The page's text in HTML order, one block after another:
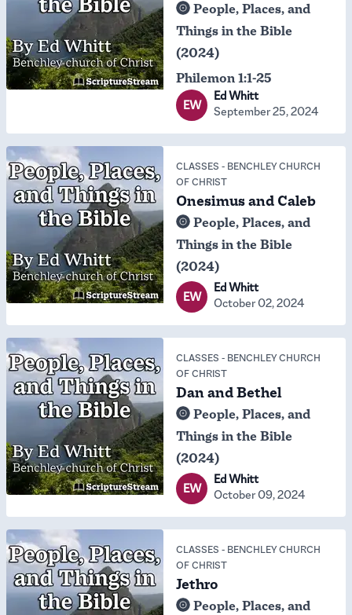
People, Places, and
Things in the Bible
(2024)
Philemon 1:1-25
EW
Ed Whitt
September 25, 2024
CLASSES - BENCHLEY CHURCH
OF CHRIST
Onesimus and Caleb
People, Places, and
Things in the Bible
(2024)
EW
Ed Whitt
October 02, 2024
CLASSES - BENCHLEY CHURCH
OF CHRIST
Dan and Bethel
People, Places, and
Things in the Bible
(2024)
EW
Ed Whitt
October 09, 2024
CLASSES - BENCHLEY CHURCH
OF CHRIST
Jethro
People, Places, and